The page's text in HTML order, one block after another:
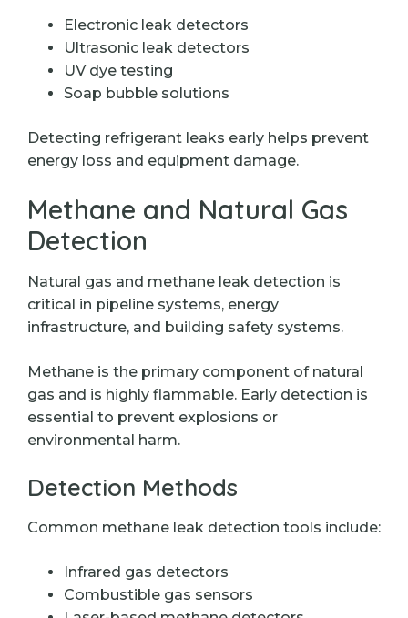
Electronic leak detectors
Ultrasonic leak detectors
UV dye testing
Soap bubble solutions
Detecting refrigerant leaks early helps prevent
energy loss and equipment damage.
Methane and Natural Gas
Detection
Natural gas and methane leak detection is
critical in pipeline systems, energy
infrastructure, and building safety systems.
Methane is the primary component of natural
gas and is highly flammable. Early detection is
essential to prevent explosions or
environmental harm.
Detection Methods
Common methane leak detection tools include:
Infrared gas detectors
Combustible gas sensors